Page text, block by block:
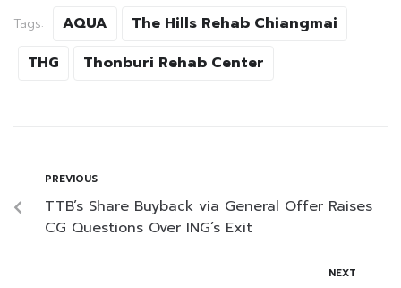
Tags: AQUA
The Hills Rehab Chiangmai
THG
Thonburi Rehab Center
PREVIOUS
TTB’s Share Buyback via General Offer Raises
CG Questions Over ING’s Exit
NEXT